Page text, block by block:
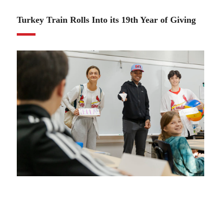
Turkey Train Rolls Into its 19th Year of Giving